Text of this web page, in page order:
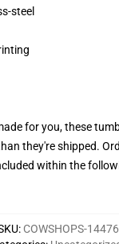
steel
for you, these
they're shipped.
within the
: COWSHOPS-14476